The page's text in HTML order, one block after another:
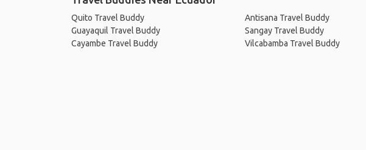
Quito Travel Buddy
Guayaquil Travel Buddy
Cayambe Travel Buddy
Antisana Travel Buddy
Sangay Travel Buddy
Vilcabamba Travel Buddy